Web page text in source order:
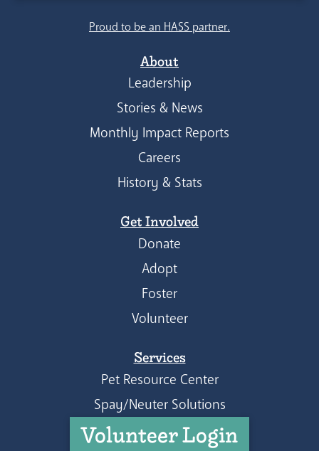
Proud to be an HASS partner.
About
Leadership
Stories & News
Monthly Impact Reports
Careers
History & Stats
Get Involved
Donate
Adopt
Foster
Volunteer
Services
Pet Resource Center
Spay/Neuter Solutions
Volunteer Login